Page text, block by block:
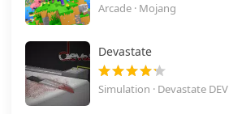
Arcade · Mojang
Devastate
Simulation · Devastate DEV